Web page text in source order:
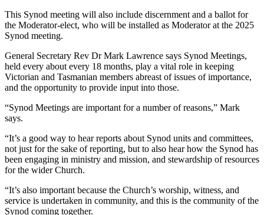
This Synod meeting will also include discernment and a ballot for
the Moderator-elect, who will be installed as Moderator at the 2025
Synod meeting.
General Secretary Rev Dr Mark Lawrence says Synod Meetings,
held every about every 18 months, play a vital role in keeping
Victorian and Tasmanian members abreast of issues of importance,
and the opportunity to provide input into those.
“Synod Meetings are important for a number of reasons,” Mark
says.
“It’s a good way to hear reports about Synod units and committees,
not just for the sake of reporting, but to also hear how the Synod has
been engaging in ministry and mission, and stewardship of resources
for the wider Church.
“It’s also important because the Church’s worship, witness, and
service is undertaken in community, and this is the community of the
Synod coming together.